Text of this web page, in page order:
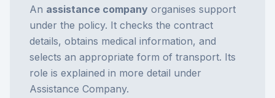
An assistance company organises support
under the policy. It checks the contract
details, obtains medical information, and
selects an appropriate form of transport. Its
role is explained in more detail under
Assistance Company.